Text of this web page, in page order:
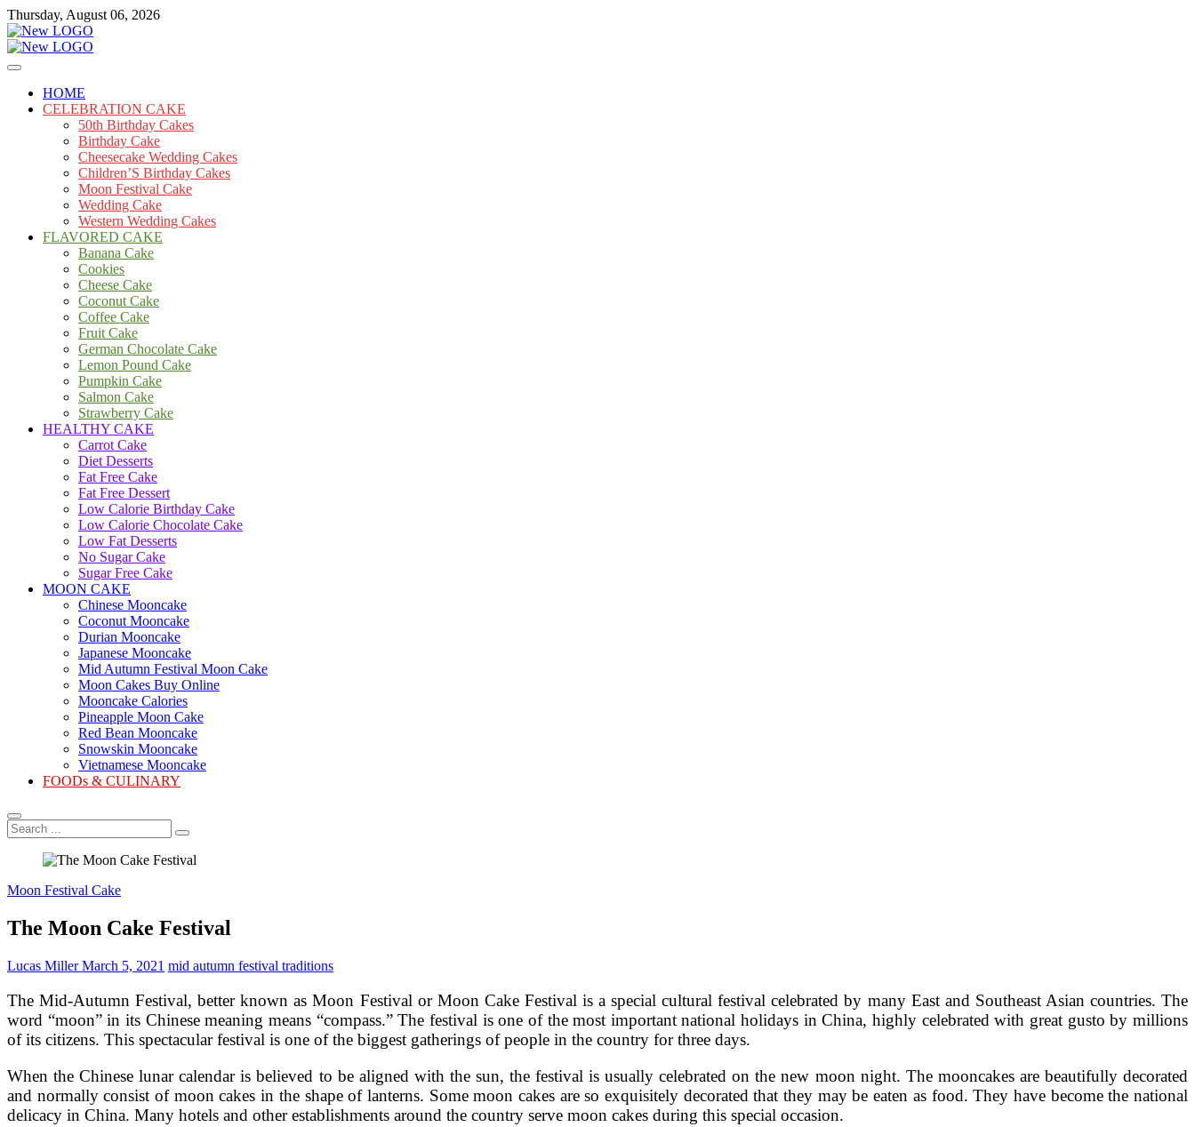
Skip
to
content
Thursday, August 06, 2026
mooncakecosplay.com
Cakes
HOME
CELEBRATION CAKE
50th Birthday Cakes
Birthday Cake
Cheesecake Wedding Cakes
Children’S Birthday Cakes
Moon Festival Cake
Wedding Cake
Western Wedding Cakes
FLAVORED CAKE
Banana Cake
Cookies
Cheese Cake
Coconut Cake
Coffee Cake
Fruit Cake
German Chocolate Cake
Lemon Pound Cake
Pumpkin Cake
Salmon Cake
Strawberry Cake
HEALTHY CAKE
Carrot Cake
Diet Desserts
Fat Free Cake
Fat Free Dessert
Low Calorie Birthday Cake
Low Calorie Chocolate Cake
Low Fat Desserts
No Sugar Cake
Sugar Free Cake
MOON CAKE
Chinese Mooncake
Coconut Mooncake
Durian Mooncake
Japanese Mooncake
Mid Autumn Festival Moon Cake
Moon Cakes Buy Online
Mooncake Calories
Pineapple Moon Cake
Red Bean Mooncake
Snowskin Mooncake
Vietnamese Mooncake
FOODs & CULINARY
Search
...
Moon Festival Cake
The Moon Cake Festival
Lucas MillerMarch 5, 2021 mid autumn festival traditions
The Mid-Autumn Festival, better known as Moon Festival or Moon Cake Festival is a special cultural festival celebrated by many East and Southeast Asian countries. The
word “moon” in its Chinese meaning means “compass.” The festival is one of the most important national holidays in China, highly celebrated with great gusto by millions
of its citizens. This spectacular festival is one of the biggest gatherings of people in the country for three days.
When the Chinese lunar calendar is believed to be aligned with the sun, the festival is usually celebrated on the new moon night. The mooncakes are beautifully decorated
and normally consist of moon cakes in the shape of lanterns. Some moon cakes are so exquisitely decorated that they may be eaten as food. They have become the national
delicacy in China. Many hotels and other establishments around the country serve moon cakes during this special occasion.